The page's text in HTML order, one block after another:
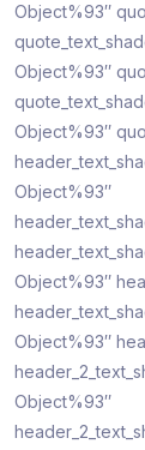
Object%93″
Object%93″
Object%93″
Object%93″
Object%93″
Object%93″
Object%93″